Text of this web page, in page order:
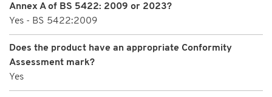
Annex A of BS 5422: 2009 or 2023?
Yes - BS 5422:2009
Does the product have an appropriate Conformity
Assessment mark?
Yes